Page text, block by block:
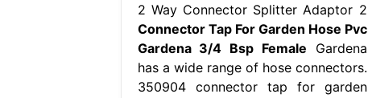
2 Way Connector Splitter Adaptor 2
Connector Tap For Garden Hose Pvc
Gardena 3/4 Bsp Female Gardena
has a wide range of hose connectors.
350904 connector tap for garden